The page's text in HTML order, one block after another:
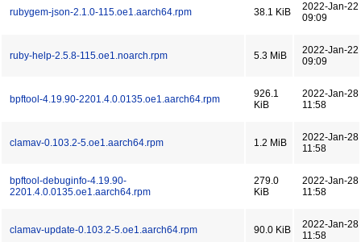
rubygem-json-2.1.0-115.oe1.aarch64.rpm 38.1 KiB
2022-Jan-22
09:09
ruby-help-2.5.8-115.oe1.noarch.rpm 5.3 MiB
2022-Jan-22
09:09
bpftool-4.19.90-2201.4.0.0135.oe1.aarch64.rpm
926.1
KiB
2022-Jan-28
11:58
clamav-0.103.2-5.oe1.aarch64.rpm 1.2 MiB
2022-Jan-28
11:58
bpftool-debuginfo-4.19.90-
2201.4.0.0135.oe1.aarch64.rpm
279.0
KiB
2022-Jan-28
11:58
clamav-update-0.103.2-5.oe1.aarch64.rpm 90.0 KiB
2022-Jan-28
11:58